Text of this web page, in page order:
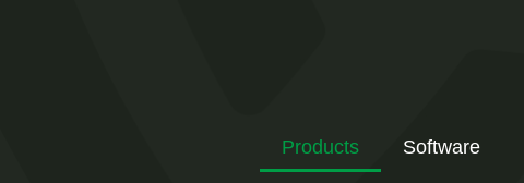
Products Software